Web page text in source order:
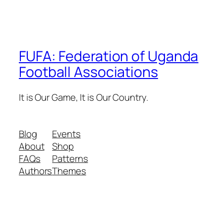
FUFA: Federation of Uganda
Football Associations
It is Our Game, It is Our Country.
Blog
About
FAQs
Authors
Events
Shop
Patterns
Themes